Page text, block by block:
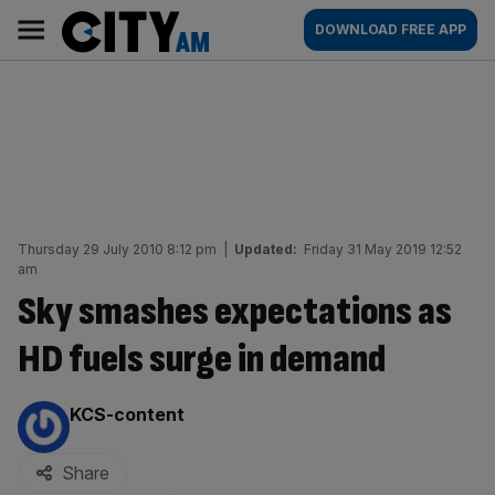
content
AM
Main
navigation
DOWNLOAD FREE APP
Thursday 29 July 2010 8:12 pm Updated: Friday 31 May 2019 12:52
am
Sky smashes expectations as
HD fuels surge in demand
By:
KCS-content
Share